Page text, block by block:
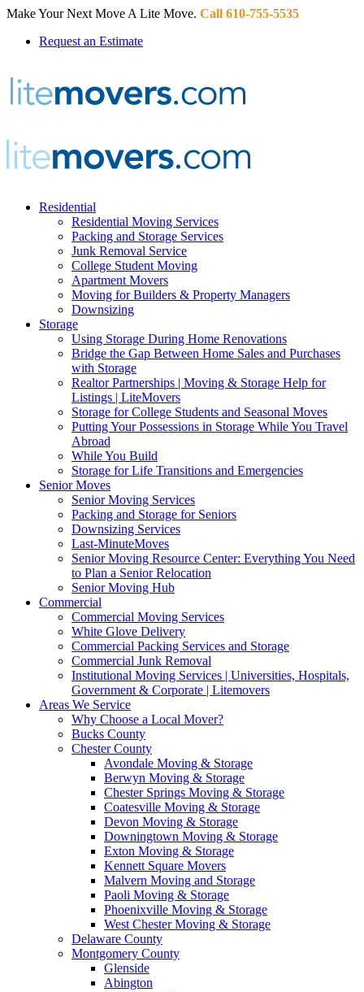
Make Your Next Move A Lite Move. Call 610-755-5535
Request an Estimate
Residential
Residential Moving Services
Packing and Storage Services
Junk Removal Service
College Student Moving
Apartment Movers
Moving for Builders & Property Managers
Downsizing
Storage
Using Storage During Home Renovations
Bridge the Gap Between Home Sales and Purchases
with Storage
Realtor Partnerships | Moving & Storage Help for
Listings | LiteMovers
Storage for College Students and Seasonal Moves
Putting Your Possessions in Storage While You Travel
Abroad
While You Build
Storage for Life Transitions and Emergencies
Senior Moves
Senior Moving Services
Packing and Storage for Seniors
Downsizing Services
Last-MinuteMoves
Senior Moving Resource Center: Everything You Need
to Plan a Senior Relocation
Senior Moving Hub
Commercial
Commercial Moving Services
White Glove Delivery
Commercial Packing Services and Storage
Commercial Junk Removal
Institutional Moving Services | Universities, Hospitals,
Government & Corporate | Litemovers
Areas We Service
Why Choose a Local Mover?
Bucks County
Chester County
Avondale Moving & Storage
Berwyn Moving & Storage
Chester Springs Moving & Storage
Coatesville Moving & Storage
Devon Moving & Storage
Downingtown Moving & Storage
Exton Moving & Storage
Kennett Square Movers
Malvern Moving and Storage
Paoli Moving & Storage
Phoenixville Moving & Storage
West Chester Moving & Storage
Delaware County
Montgomery County
Glenside
Abington